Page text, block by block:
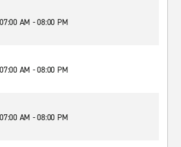
07:00 AM - 08:00 PM
07:00 AM - 08:00 PM
07:00 AM - 08:00 PM